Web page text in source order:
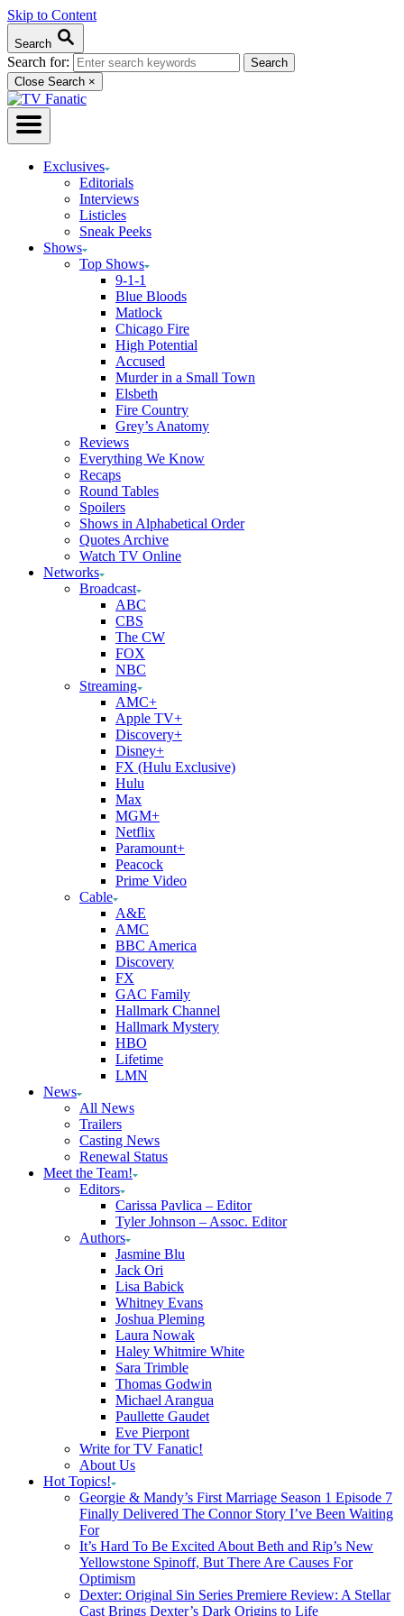
Skip to Content
Search
Search for:
Close Search ×
Exclusives
Editorials
Interviews
Listicles
Sneak Peeks
Shows
Top Shows
9-1-1
Blue Bloods
Matlock
Chicago Fire
High Potential
Accused
Murder in a Small Town
Elsbeth
Fire Country
Grey’s Anatomy
Reviews
Everything We Know
Recaps
Round Tables
Spoilers
Shows in Alphabetical Order
Quotes Archive
Watch TV Online
Networks
Broadcast
ABC
CBS
The CW
FOX
NBC
Streaming
AMC+
Apple TV+
Discovery+
Disney+
FX (Hulu Exclusive)
Hulu
Max
MGM+
Netflix
Paramount+
Peacock
Prime Video
Cable
A&E
AMC
BBC America
Discovery
FX
GAC Family
Hallmark Channel
Hallmark Mystery
HBO
Lifetime
LMN
News
All News
Trailers
Casting News
Renewal Status
Meet the Team!
Editors
Carissa Pavlica – Editor
Tyler Johnson – Assoc. Editor
Authors
Jasmine Blu
Jack Ori
Lisa Babick
Whitney Evans
Joshua Pleming
Laura Nowak
Haley Whitmire White
Sara Trimble
Thomas Godwin
Michael Arangua
Paullette Gaudet
Eve Pierpont
Write for TV Fanatic!
About Us
Hot Topics!
Georgie & Mandy’s First Marriage Season 1 Episode 7
Finally Delivered The Connor Story I’ve Been Waiting
For
It’s Hard To Be Excited About Beth and Rip’s New
Yellowstone Spinoff, But There Are Causes For
Optimism
Dexter: Original Sin Series Premiere Review: A Stellar
Cast Brings Dexter’s Dark Origins to Life